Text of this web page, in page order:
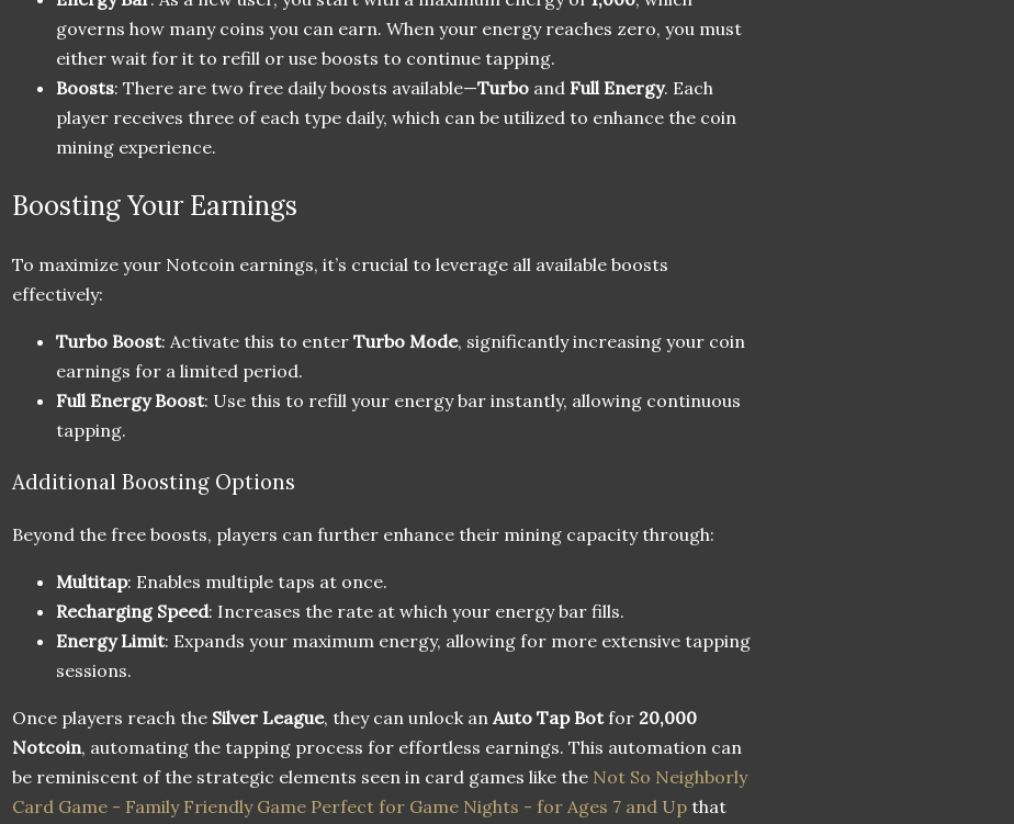
governs how many coins you can earn. When your energy reaches zero, you must
either wait for it to refill or use boosts to continue tapping.
Boosts: There are two free daily boosts available—Turbo and Full Energy. Each
player receives three of each type daily, which can be utilized to enhance the coin
mining experience.
Boosting Your Earnings
To maximize your Notcoin earnings, it’s crucial to leverage all available boosts
effectively:
Turbo Boost: Activate this to enter Turbo Mode, significantly increasing your coin
earnings for a limited period.
Full Energy Boost: Use this to refill your energy bar instantly, allowing continuous
tapping.
Additional Boosting Options
Beyond the free boosts, players can further enhance their mining capacity through:
Multitap: Enables multiple taps at once.
Recharging Speed: Increases the rate at which your energy bar fills.
Energy Limit: Expands your maximum energy, allowing for more extensive tapping
sessions.
Once players reach the Silver League, they can unlock an Auto Tap Botfor 20,000
Notcoin, automating the tapping process for effortless earnings. This automation can
be reminiscent of the strategic elements seen in card games like the Not So Neighborly
Card Game - Family Friendly Game Perfect for Game Nights - for Ages 7 and Up that